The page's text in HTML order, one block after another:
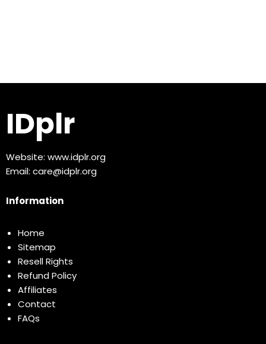
IDplr
Website: www.idplr.org
Email: care@idplr.org
Information
Home
Sitemap
Resell Rights
Refund Policy
Affiliates
Contact
FAQs